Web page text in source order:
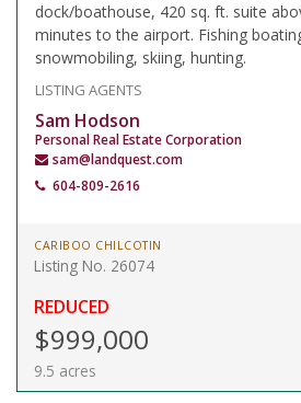
dock/boathouse, 420 sq. ft. suite
minutes to the airport. Fishing
snowmobiling, skiing, hunting.
LISTING AGENTS
Sam Hodson
Personal Real Estate Corporation
sam@landquest.com
604-809-2616
CARIBOO CHILCOTIN
Listing No. 26074
REDUCED
$999,000
9.5 acres